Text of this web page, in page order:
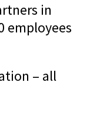
in
employees
– all